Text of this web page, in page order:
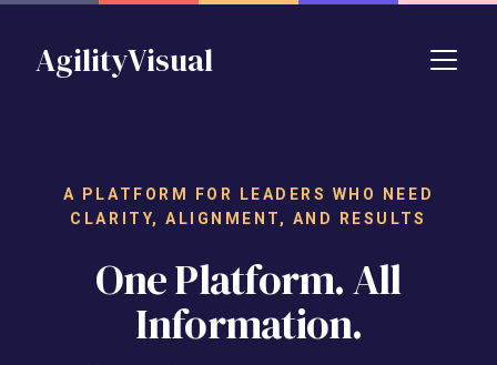
AgilityVisual
A PLATFORM FOR LEADERS WHO NEED
CLARITY, ALIGNMENT, AND RESULTS
One Platform. All
Information.